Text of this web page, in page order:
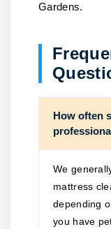
Gardens.
How often
We
mattress
depending
you have